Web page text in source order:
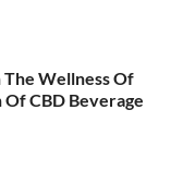
The Wellness Of
CBD Beverage